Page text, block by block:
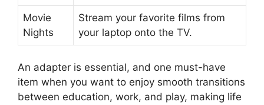
Movie
Nights
Stream your favorite films from
your laptop onto the TV.
An adapter is essential, and one must-have
item when you want to enjoy smooth transitions
between education, work, and play, making life